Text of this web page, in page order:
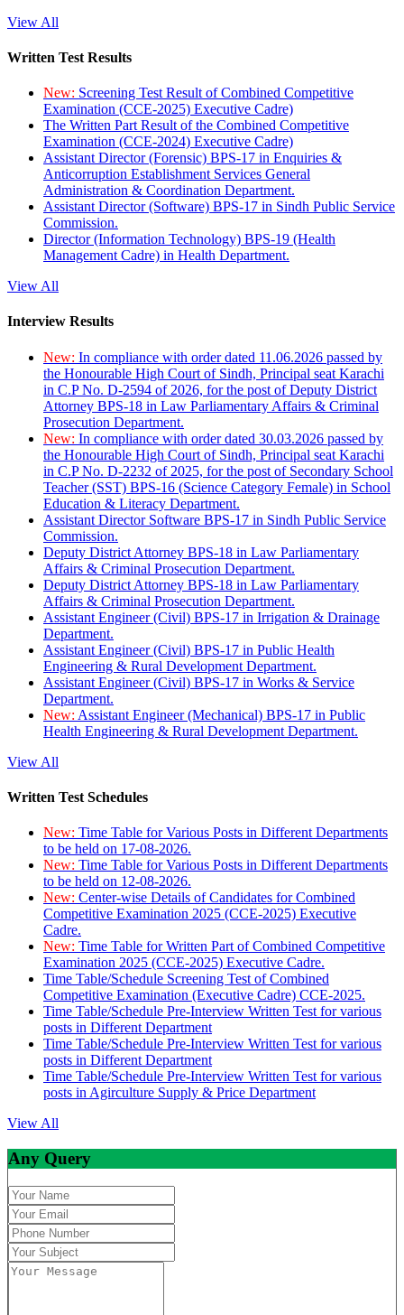
View All
Written Test Results
New: Screening Test Result of Combined Competitive
Examination (CCE-2025) Executive Cadre)
The Written Part Result of the Combined Competitive
Examination (CCE-2024) Executive Cadre)
Assistant Director (Forensic) BPS-17 in Enquiries &
Anticorruption Establishment Services General
Administration & Coordination Department.
Assistant Director (Software) BPS-17 in Sindh Public Service
Commission.
Director (Information Technology) BPS-19 (Health
Management Cadre) in Health Department.
View All
Interview Results
New: In compliance with order dated 11.06.2026 passed by
the Honourable High Court of Sindh, Principal seat Karachi
in C.P No. D-2594 of 2026, for the post of Deputy District
Attorney BPS-18 in Law Parliamentary Affairs & Criminal
Prosecution Department.
New: In compliance with order dated 30.03.2026 passed by
the Honourable High Court of Sindh, Principal seat Karachi
in C.P No. D-2232 of 2025, for the post of Secondary School
Teacher (SST) BPS-16 (Science Category Female) in School
Education & Literacy Department.
Assistant Director Software BPS-17 in Sindh Public Service
Commission.
Deputy District Attorney BPS-18 in Law Parliamentary
Affairs & Criminal Prosecution Department.
Deputy District Attorney BPS-18 in Law Parliamentary
Affairs & Criminal Prosecution Department.
Assistant Engineer (Civil) BPS-17 in Irrigation & Drainage
Department.
Assistant Engineer (Civil) BPS-17 in Public Health
Engineering & Rural Development Department.
Assistant Engineer (Civil) BPS-17 in Works & Service
Department.
New: Assistant Engineer (Mechanical) BPS-17 in Public
Health Engineering & Rural Development Department.
View All
Written Test Schedules
New: Time Table for Various Posts in Different Departments
to be held on 17-08-2026.
New: Time Table for Various Posts in Different Departments
to be held on 12-08-2026.
New: Center-wise Details of Candidates for Combined
Competitive Examination 2025 (CCE-2025) Executive
Cadre.
New: Time Table for Written Part of Combined Competitive
Examination 2025 (CCE-2025) Executive Cadre.
Time Table/Schedule Screening Test of Combined
Competitive Examination (Executive Cadre) CCE-2025.
Time Table/Schedule Pre-Interview Written Test for various
posts in Different Department
Time Table/Schedule Pre-Interview Written Test for various
posts in Different Department
Time Table/Schedule Pre-Interview Written Test for various
posts in Agirculture Supply & Price Department
View All
Any Query